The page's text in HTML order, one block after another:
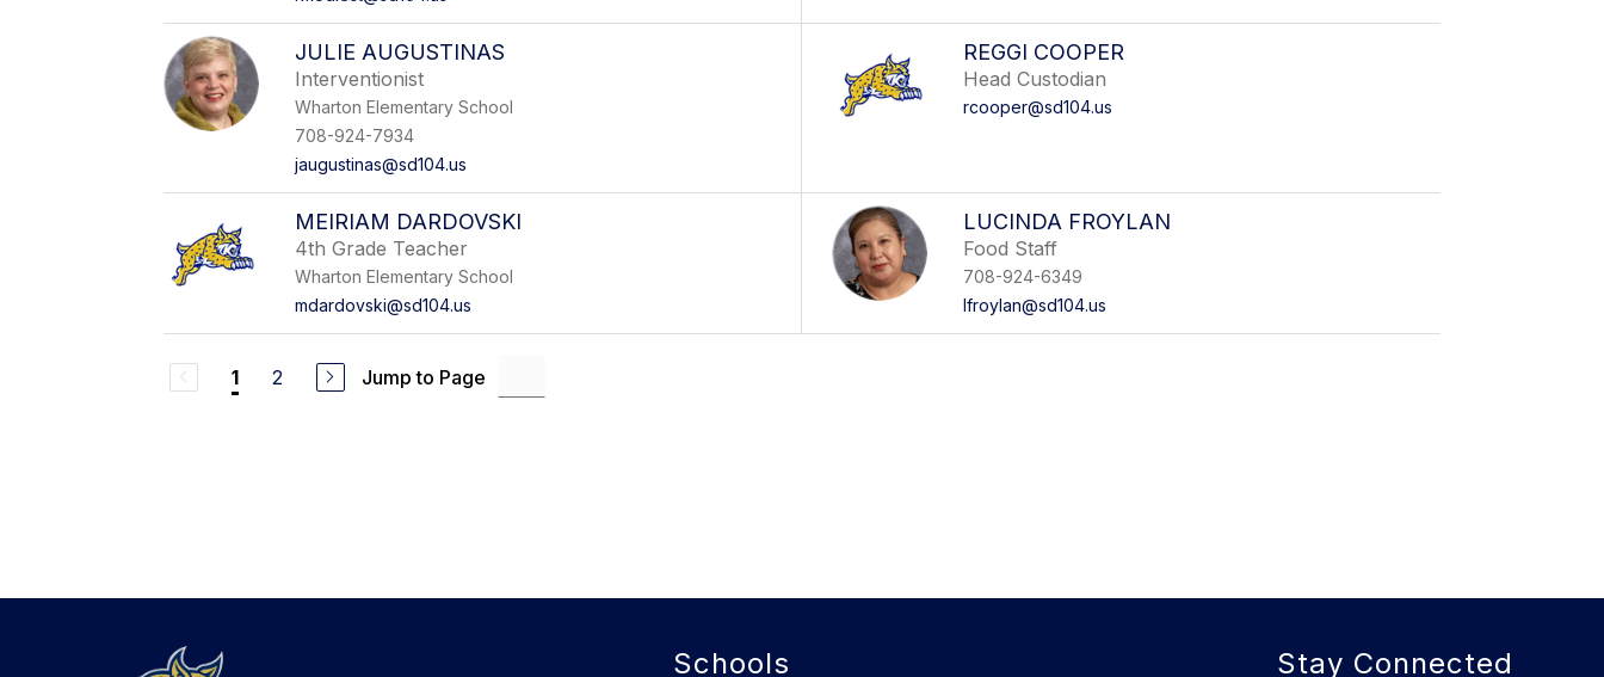
JULIE AUGUSTINAS
Interventionist
Wharton Elementary School
708-924-7934
jaugustinas@sd104.us
REGGI COOPER
Head Custodian
rcooper@sd104.us
MEIRIAM DARDOVSKI
4th Grade Teacher
Wharton Elementary School
mdardovski@sd104.us
LUCINDA FROYLAN
Food Staff
708-924-6349
lfroylan@sd104.us
1 2 Jump to Page
Schools Stay Connected